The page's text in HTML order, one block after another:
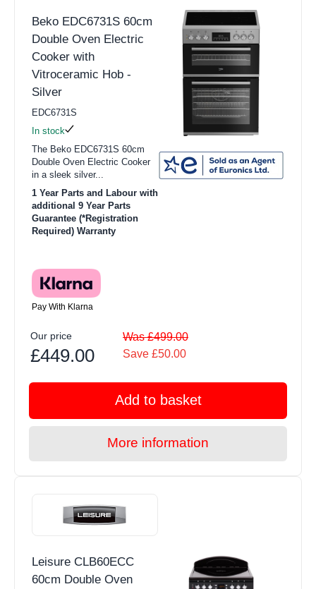
Beko EDC6731S 60cm
Double Oven Electric
Cooker with
Vitroceramic Hob -
Silver
EDC6731S
In stock
The Beko EDC6731S 60cm
Double Oven Electric Cooker
in a sleek silver...
1 Year Parts and Labour with
additional 9 Year Parts
Guarantee (*Registration
Required) Warranty
Pay With Klarna
Our price
£449.00
Was £499.00
Save £50.00
Add to basket
More information
Leisure CLB60ECC
60cm Double Oven